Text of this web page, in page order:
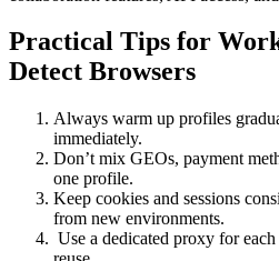
Practical Tips for
Detect Browsers
Always warm up profiles
immediately.
Don’t mix GEOs, payment
one profile.
Keep cookies and sessions
from new environments.
Use a dedicated proxy for